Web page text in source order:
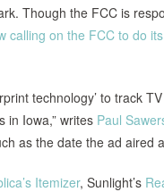
Though the FCC is
calling on the FCC to do
technology’ to track
in Iowa,” writes Paul
as the date the ad aired
Itemizer, Sunlight’s